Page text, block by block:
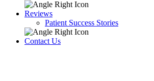
Reviews
Patient Success Stories
Contact Us